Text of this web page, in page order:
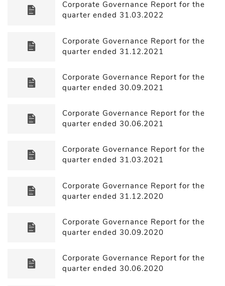
Corporate Governance Report for the
quarter ended 31.03.2022
Corporate Governance Report for the
quarter ended 31.12.2021
Corporate Governance Report for the
quarter ended 30.09.2021
Corporate Governance Report for the
quarter ended 30.06.2021
Corporate Governance Report for the
quarter ended 31.03.2021
Corporate Governance Report for the
quarter ended 31.12.2020
Corporate Governance Report for the
quarter ended 30.09.2020
Corporate Governance Report for the
quarter ended 30.06.2020